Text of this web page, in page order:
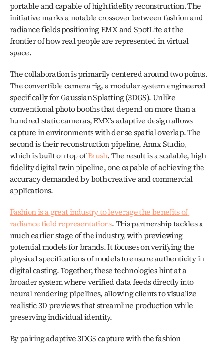
portable and capable of high fidelity reconstruction. The
initiative marks a notable crossover between fashion and
radiance fields positioning EMX and SpotLite at the
frontier of how real people are represented in virtual
space.
The collaboration is primarily centered around two points.
The convertible camera rig, a modular system engineered
specifically for Gaussian Splatting (3DGS). Unlike
conventional photo booths that depend on more than a
hundred static cameras, EMX’s adaptive design allows
capture in environments with dense spatial overlap. The
second is their reconstruction pipeline, Annx Studio,
which is built on top of Brush. The result is a scalable, high
fidelity digital twin pipeline, one capable of achieving the
accuracy demanded by both creative and commercial
applications.
Fashion is a great industry to leverage the benefits of
radiance field representations. This partnership tackles a
much earlier stage of the industry, with previewing
potential models for brands. It focuses on verifying the
physical specifications of models to ensure authenticity in
digital casting. Together, these technologies hint at a
broader system where verified data feeds directly into
neural rendering pipelines, allowing clients to visualize
realistic 3D previews that streamline production while
preserving individual identity.
By pairing adaptive 3DGS capture with the fashion